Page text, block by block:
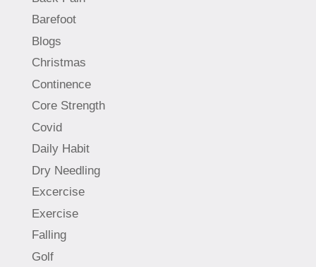
Barefoot
Blogs
Christmas
Continence
Core Strength
Covid
Daily Habit
Dry Needling
Excercise
Exercise
Falling
Golf